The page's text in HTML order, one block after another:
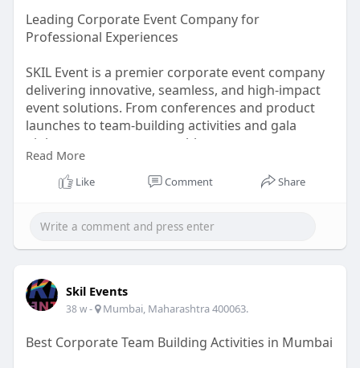
Leading Corporate Event Company for
Professional Experiences
SKIL Event is a premier corporate event company
delivering innovative, seamless, and high-impact
event solutions. From conferences and product
launches to team-building activities and gala
nights, we create memorable corporate
experiences that align with your brand vision and
business goals.
event-managem
Read More
Like Comment Share
Skil Events
38 w- Mumbai, Maharashtra 400063.
Best Corporate Team Building Activities in Mumbai